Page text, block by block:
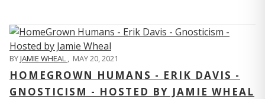
BYJAMIE WHEAL , MAY 20, 2021
HOMEGROWN HUMANS - ERIK DAVIS -
GNOSTICISM - HOSTED BY JAMIE WHEAL